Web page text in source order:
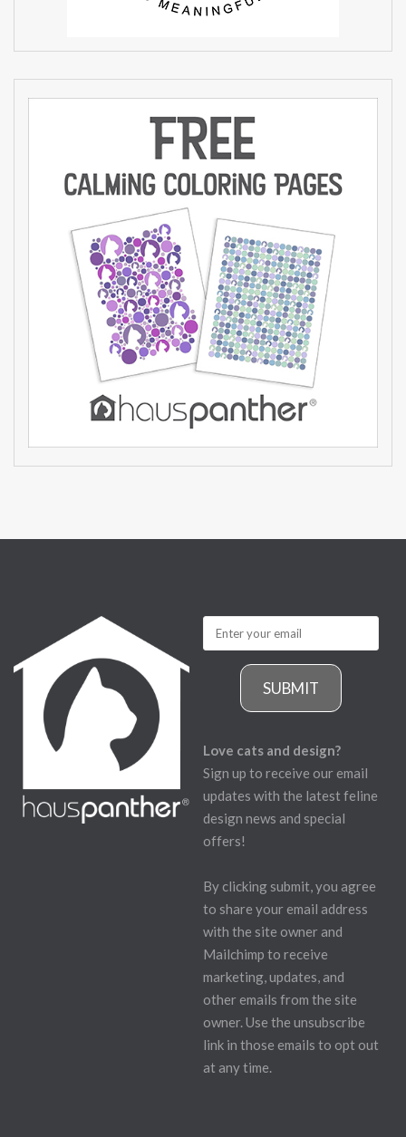
SUBMIT
Love cats and design?
Sign up to receive our email
updates with the latest feline
design news and special
offers!
By clicking submit, you agree
to share your email address
with the site owner and
Mailchimp to receive
marketing, updates, and
other emails from the site
owner. Use the unsubscribe
link in those emails to opt out
at any time.